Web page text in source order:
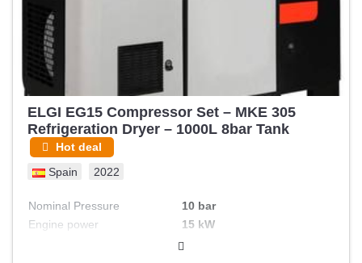
ELGI EG15 Compressor Set – MKE 305
Refrigeration Dryer – 1000L 8bar Tank
Hot deal
Spain 2022
Nominal Pressure
10 bar
Engine power
15 kW
400 V